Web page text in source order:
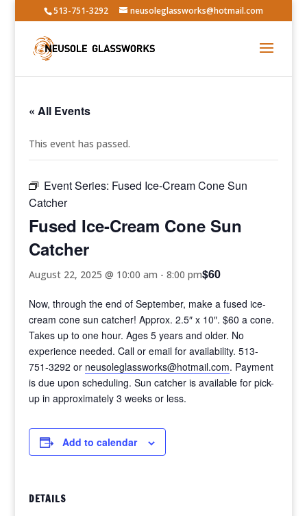
513-751-3292 neusoleglassworks@hotmail.com
« All Events
This event has passed.
Event Series: Fused Ice-Cream Cone Sun
Catcher
Fused Ice-Cream Cone Sun
Catcher
August 22, 2025 @ 10:00 am -8:00 pm$60
Now, through the end of September, make a fused ice-
cream cone sun catcher! Approx. 2.5″ x 10″. $60 a cone.
Takes up to one hour. Ages 5 years and older. No
experience needed. Call or email for availability. 513-
751-3292 or neusoleglassworks@hotmail.com. Payment
is due upon scheduling. Sun catcher is available for pick-
up in approximately 3 weeks or less.
Add to calendar
DETAILS